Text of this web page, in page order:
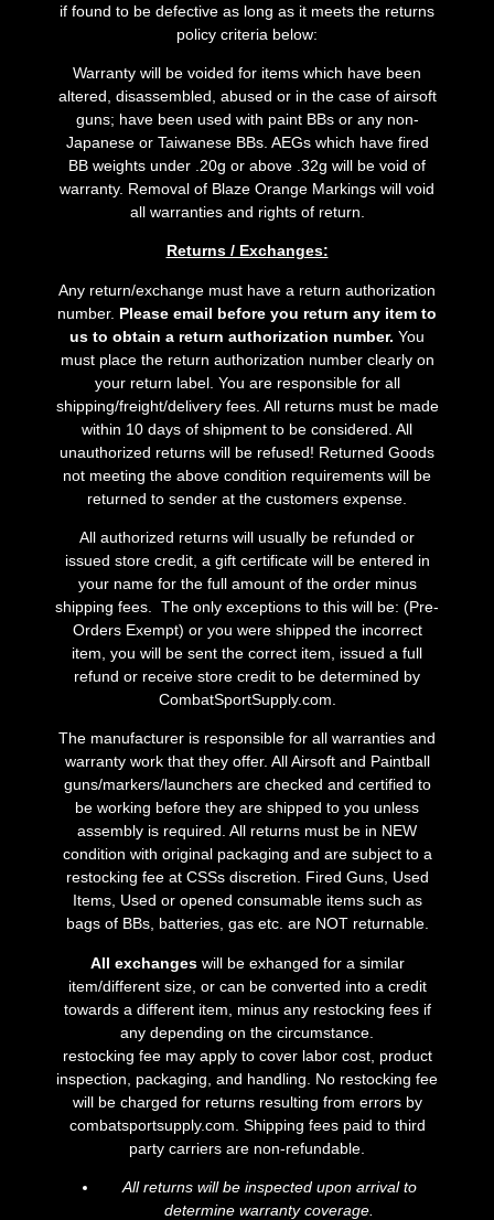
if found to be defective as long as it meets the returns
policy criteria below:
Warranty will be voided for items which have been
altered, disassembled, abused or in the case of airsoft
guns; have been used with paint BBs or any non-
Japanese or Taiwanese BBs. AEGs which have fired
BB weights under .20g or above .32g will be void of
warranty. Removal of Blaze Orange Markings will void
all warranties and rights of return.
Returns / Exchanges:
Any return/exchange must have a return authorization
number. Please email before you return any item to
us to obtain a return authorization number. You
must place the return authorization number clearly on
your return label. You are responsible for all
shipping/freight/delivery fees. All returns must be made
within 10 days of shipment to be considered. All
unauthorized returns will be refused! Returned Goods
not meeting the above condition requirements will be
returned to sender at the customers expense.
All authorized returns will usually be refunded or
issued store credit, a gift certificate will be entered in
your name for the full amount of the order minus
shipping fees. The only exceptions to this will be: (Pre-
Orders Exempt) or you were shipped the incorrect
item, you will be sent the correct item, issued a full
refund or receive store credit to be determined by
CombatSportSupply.com.
The manufacturer is responsible for all warranties and
warranty work that they offer. All Airsoft and Paintball
guns/markers/launchers are checked and certified to
be working before they are shipped to you unless
assembly is required. All returns must be in NEW
condition with original packaging and are subject to a
restocking fee at CSSs discretion. Fired Guns, Used
Items, Used or opened consumable items such as
bags of BBs, batteries, gas etc. are NOT returnable.
All exchangeswill be exhanged for a similar
item/different size, or can be converted into a credit
towards a different item, minus any restocking fees if
any depending on the circumstance.
restocking fee may apply to cover labor cost, product
inspection, packaging, and handling. No restocking fee
will be charged for returns resulting from errors by
combatsportsupply.com. Shipping fees paid to third
party carriers are non-refundable.
All returns will be inspected upon arrival to
determine warranty coverage.